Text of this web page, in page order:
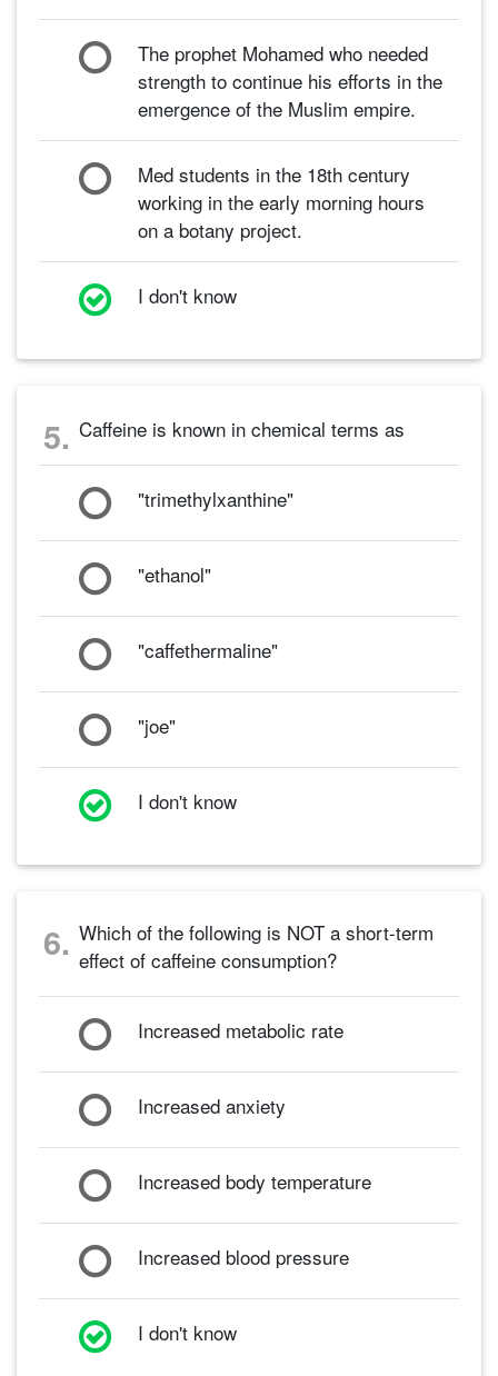
The prophet Mohamed who needed
strength to continue his efforts in the
emergence of the Muslim empire.
Med students in the 18th century
working in the early morning hours
on a botany project.
I don't know
5. Caffeine is known in chemical terms as
"trimethylxanthine"
"ethanol"
"caffethermaline"
"joe"
I don't know
6. Which of the following is NOT a short-term
effect of caffeine consumption?
Increased metabolic rate
Increased anxiety
Increased body temperature
Increased blood pressure
I don't know